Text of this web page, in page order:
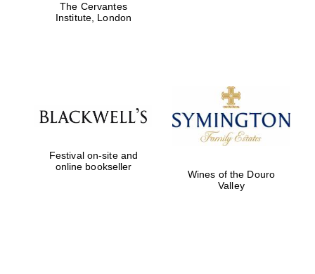
The Cervantes
Institute, London
Festival on-site and
online bookseller
Wines of the Douro
Valley